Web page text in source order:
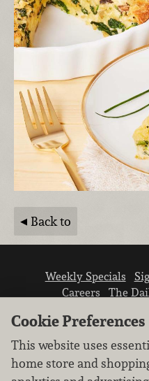
Back to
Weekly Specials
Careers
The
Cookie Preferences
This website uses
home store and